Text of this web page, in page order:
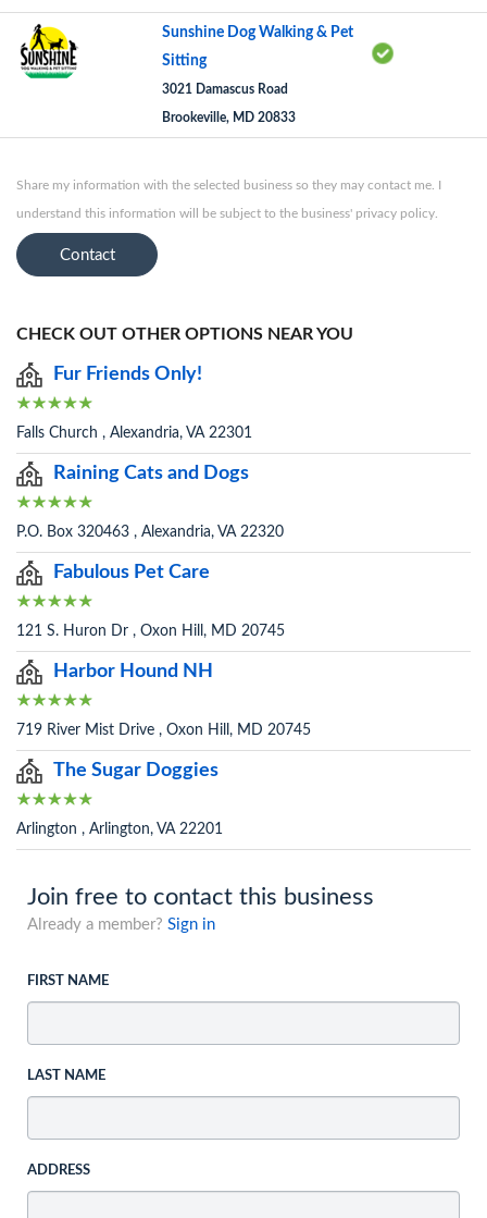
Sunshine Dog Walking & Pet
Sitting
3021 Damascus Road
Brookeville, MD 20833
Share my information with the selected business so they may contact me. I
understand this information will be subject to the business' privacy policy.
Contact
CHECK OUT OTHER OPTIONS NEAR YOU
Fur Friends Only!
Falls Church , Alexandria, VA 22301
Raining Cats and Dogs
P.O. Box 320463 , Alexandria, VA 22320
Fabulous Pet Care
121 S. Huron Dr , Oxon Hill, MD 20745
Harbor Hound NH
719 River Mist Drive , Oxon Hill, MD 20745
The Sugar Doggies
Arlington , Arlington, VA 22201
Join free to contact this business
Already a member? Sign in
FIRST NAME
LAST NAME
ADDRESS